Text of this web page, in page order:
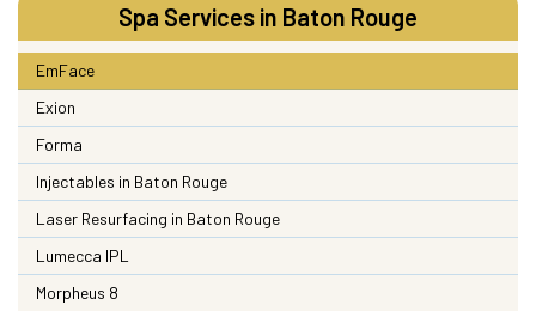
Spa Services in Baton Rouge
EmFace
Exion
Forma
Injectables in Baton Rouge
Laser Resurfacing in Baton Rouge
Lumecca IPL
Morpheus 8